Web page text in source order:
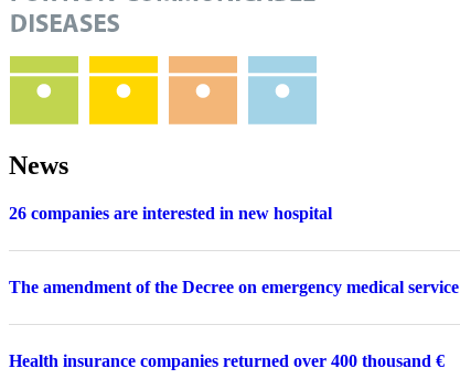
News
26 companies are interested in new hospital
The amendment of the Decree on emergency medical service
Health insurance companies returned over 400 thousand €